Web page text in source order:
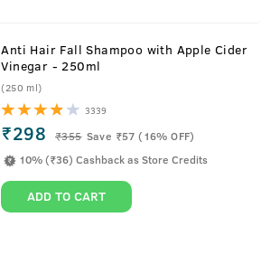
Anti Hair Fall Shampoo with Apple Cider
Vinegar - 250ml
(250 ml)
3339
₹298 ₹355 Save ₹57 (16% OFF)
10% (₹36) Cashback as Store Credits
ADD TO CART